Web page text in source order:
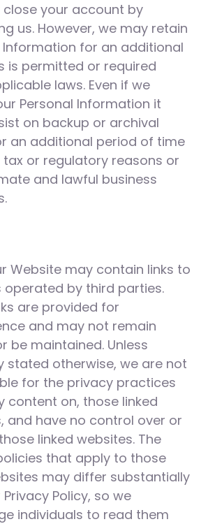
close your account by
us. However, we may retain
Information for an additional
is permitted or required
laws. Even if we
Personal Information it
on backup or archival
an additional period of time
tax or regulatory reasons or
and lawful business
Website may contain links to
operated by third parties.
are provided for
and may not remain
be maintained. Unless
stated otherwise, we are not
for the privacy practices
content on, those linked
and have no control over or
linked websites. The
that apply to those
may differ substantially
Policy, so we
individuals to read them